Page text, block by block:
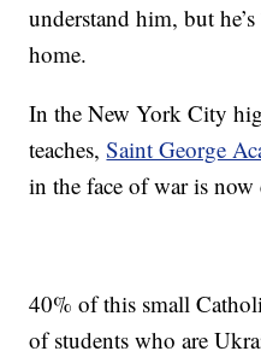
understand him, but
home.
In the New York City
teaches,Saint George
in the face of war is
40% of this small
of students who are